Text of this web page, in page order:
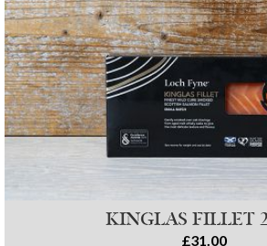
KINGLAS FILLET
£31.00